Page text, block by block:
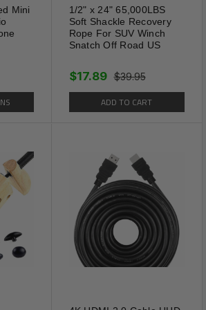
& secure fit so that
do not fall off or slide
nose. Straps length
cut for Comfort
9 inches fully
and 13.78 inches
for easy wear.
Mini
1/2" x 24" 65,000LBS
Soft Shackle Recovery
Rope For SUV Winch
Snatch Off Road US
$39.95
$17.89
ADD TO CART